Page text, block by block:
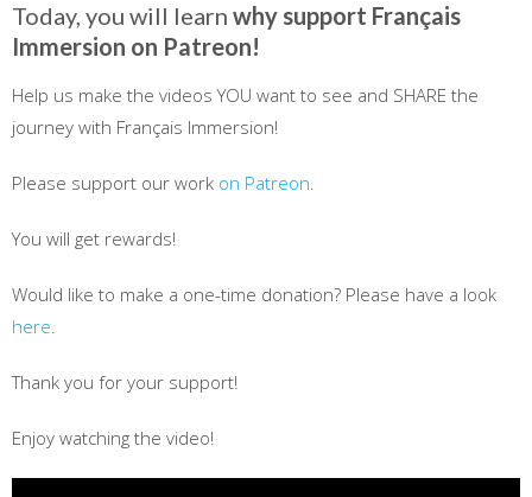
Today, you will learn why support Français
Immersion on Patreon!
Help us make the videos YOU want to see and SHARE the
journey with Français Immersion!
Please support our work on Patreon.
You will get rewards!
Would like to make a one-time donation? Please have a look
here.
Thank you for your support!
Enjoy watching the video!